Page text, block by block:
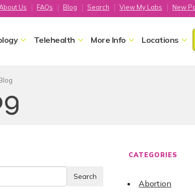
Telehealth More Info Locations
Us FAQs Blog Search View My Labs New
CATEGORIES
Abortion